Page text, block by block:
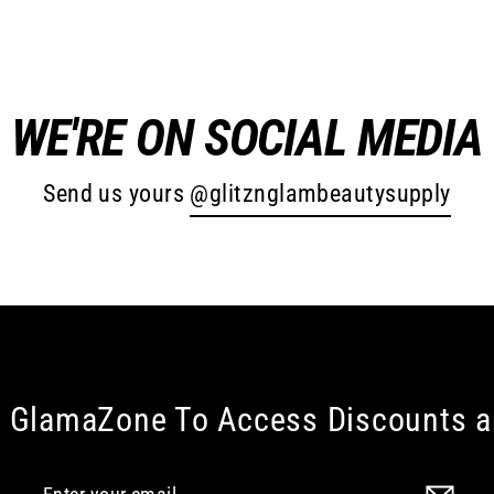
WE'RE ON SOCIAL MEDIA
Send us yours @glitznglambeautysupply
To Access Discounts